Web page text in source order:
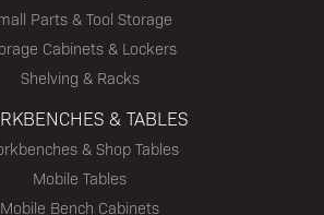
Parts & Tool Storage
Cabinets & Lockers
Shelving & Racks
& TABLES
& Shop Tables
Mobile Tables
Mobile Bench Cabinets